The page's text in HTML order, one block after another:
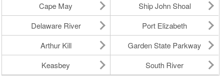
Cape May
Ship John Shoal
Delaware River
Port Elizabeth
Arthur Kill
Garden State Parkway
Keasbey
South River